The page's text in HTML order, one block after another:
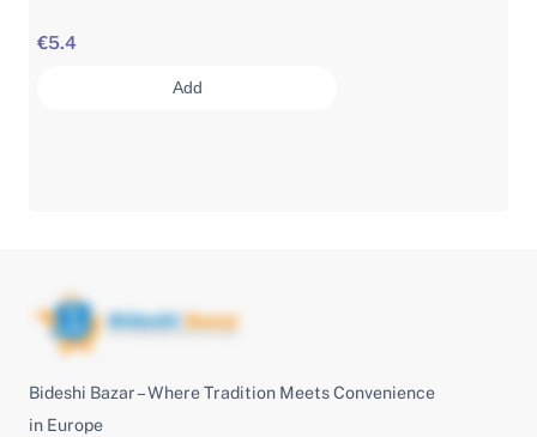
€5.4
Add
Bideshi Bazar – Where Tradition Meets Convenience
in Europe